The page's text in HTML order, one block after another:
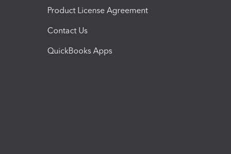
Product License Agreement
Contact Us
QuickBooks Apps